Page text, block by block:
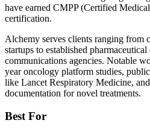
have earned CMPP (Certified
certification.
Alchemy serves clients ranging from
startups to established
communications agencies. Notable
year oncology platform studies,
like Lancet Respiratory Medicine,
documentation for novel treatments.
Best For